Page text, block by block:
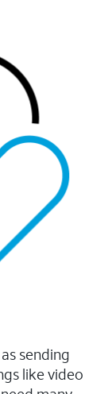
sending
like video